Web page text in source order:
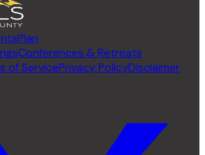
Plan
Conferences & Retreats
of ServicePrivacy PolicyDisclaimer